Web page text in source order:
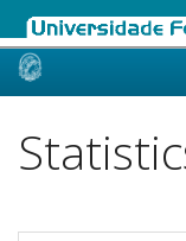
Skip